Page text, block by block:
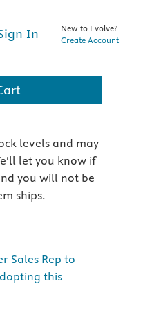
In
New to Evolve?
Create Account
levels and may
let you know if
you will not be
ships.
Sales Rep to
this